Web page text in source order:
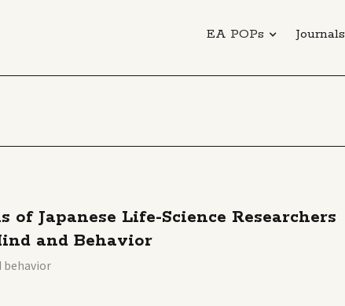
EA POPs Journals
Japanese Life-Science Researchers
and Behavior
behavior